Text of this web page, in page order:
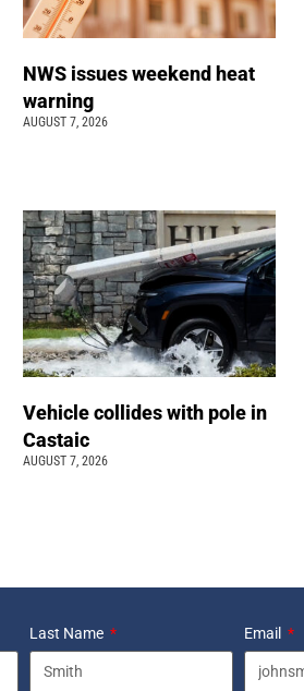
NWS issues weekend heat
warning
AUGUST 7, 2026
Vehicle collides with pole in
Castaic
AUGUST 7, 2026
Last Name Email